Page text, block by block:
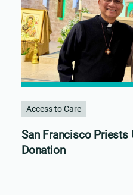
Access to Care
San Francisco Priests
Donation